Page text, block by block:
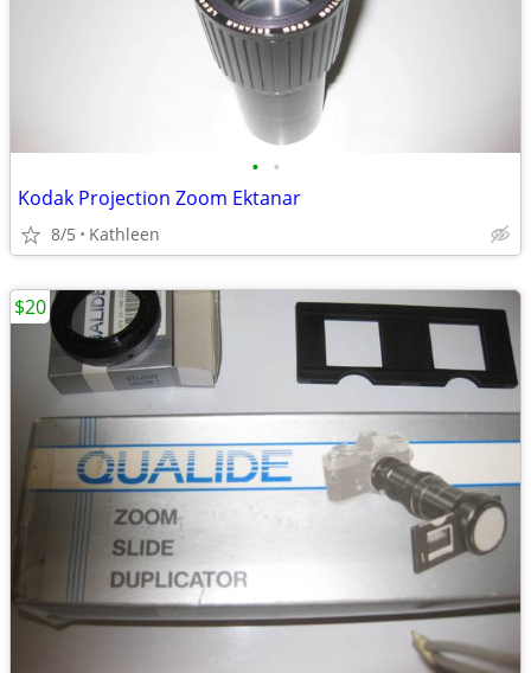
• •
Kodak Projection Zoom Ektanar
8/5 Kathleen
$20